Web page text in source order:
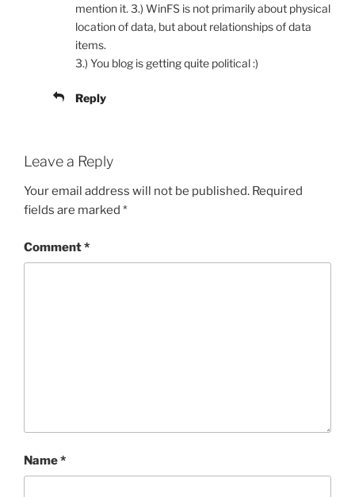
mention it. 3.) WinFS is not primarily about physical
location of data, but about relationships of data
items.
3.) You blog is getting quite political :)
Reply
Leave a Reply
Your email address will not be published. Required
fields are marked *
Comment*
Name*